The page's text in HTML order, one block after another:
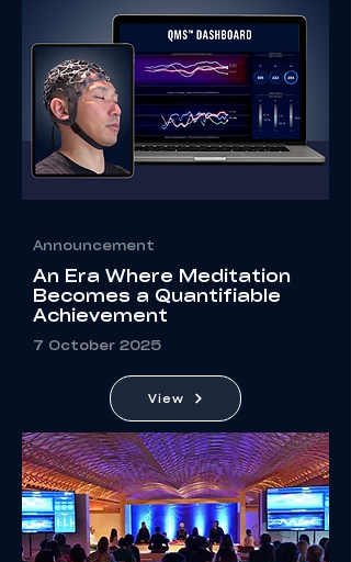
Announcement
An Era Where Meditation
Becomes a Quantifiable
Achievement
7 October 2025
View